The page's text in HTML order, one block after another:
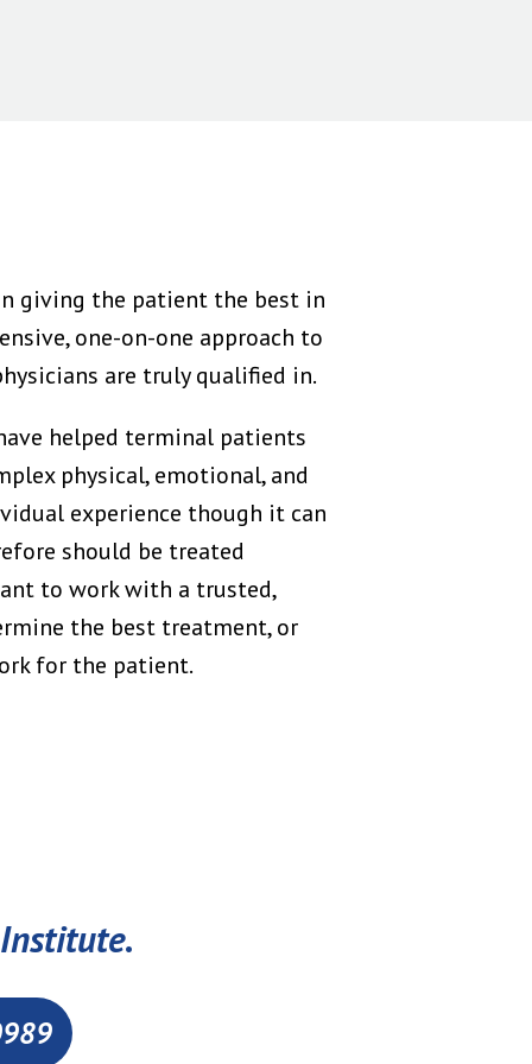
giving the patient the best in
one-on-one approach to
are truly qualified in.
helped terminal patients
physical, emotional, and
experience though it can
should be treated
to work with a trusted,
the best treatment, or
for the patient.